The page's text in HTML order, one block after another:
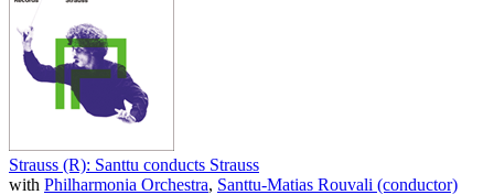
Strauss (R): Santtu conducts Strauss
with Philharmonia Orchestra, Santtu-Matias Rouvali (conductor)